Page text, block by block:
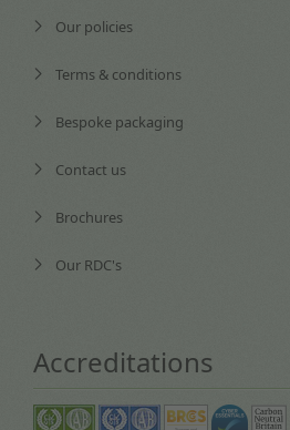
Our policies
Terms & conditions
Bespoke packaging
Contact us
Brochures
Our RDC's
Accreditations